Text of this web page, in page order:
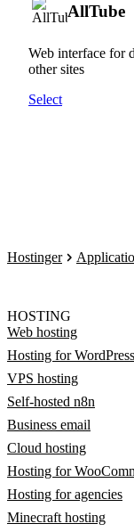
AllTube
Web interface for
other sites
Select
Hostinger
HOSTING
Web hosting
Hosting for WordPress
VPS hosting
Self-hosted n8n
Business email
Cloud hosting
Hosting for
Hosting for agencies
Minecraft hosting